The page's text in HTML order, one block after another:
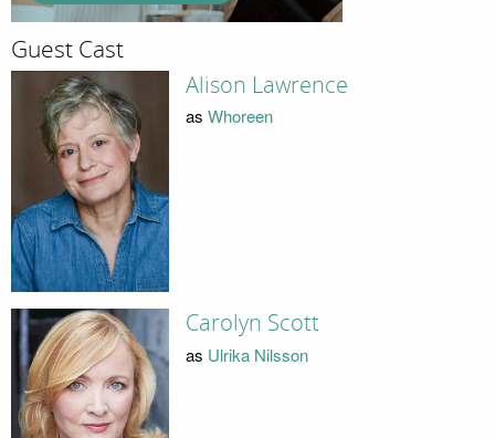
Guest Cast
Alison Lawrence
as Whoreen
Carolyn Scott
as Ulrika Nilsson